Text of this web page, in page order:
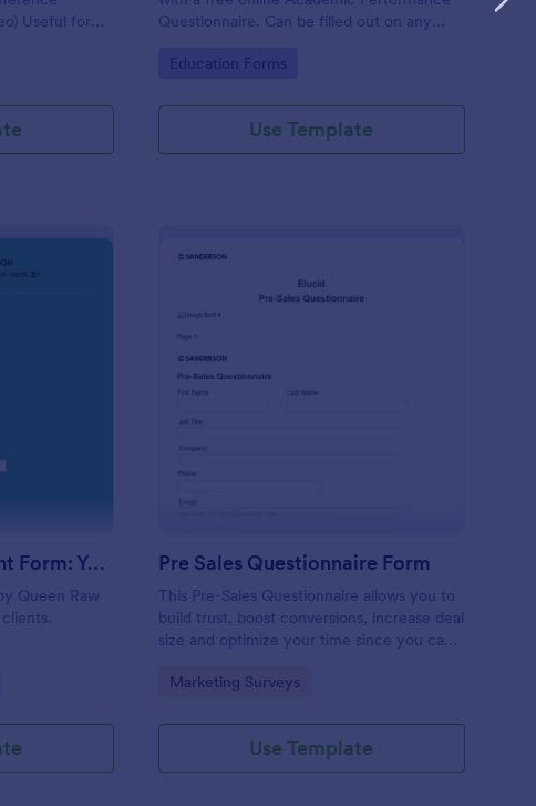
Useful for
Questionnaire. Can be filled out on any
Go to Category:
Education Forms
Use Template
: Evolution Travel Client Form: You Deserve A Vacation. I Am Your
Evolution Travel Client Form: You Deserve A Vacation. I Am Your Personal Agent!
Queen Raw
Preview
Pre Sales Questionnaire Form
This Pre-Sales Questionnaire allows you to
build trust, boost conversions, increase deal
size and optimize your time since you can
modern and efficient way of marketing
Go to Category:
Marketing Surveys
Use Template